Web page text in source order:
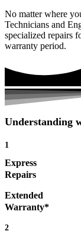
No matter where
Technicians and
specialized repairs
warranty period.
Understanding
1
Express
Repairs
Extended
Warranty*
2